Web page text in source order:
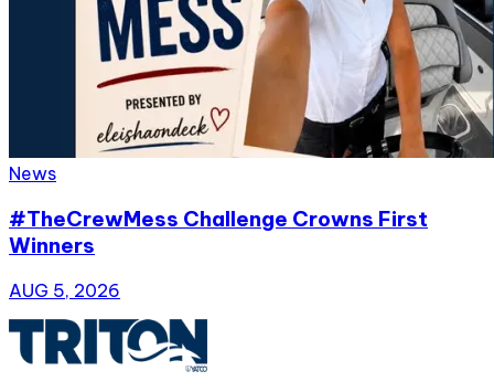
News
#TheCrewMess Challenge Crowns First
Winners
AUG 5, 2026